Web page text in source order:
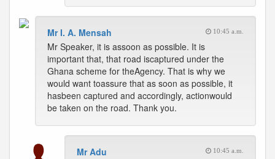
Mr I. A. Mensah 10:45 a.m.
Mr Speaker, it is assoon as possible. It is
important that, that road iscaptured under the
Ghana scheme for theAgency. That is why we
would want toassure that as soon as possible, it
hasbeen captured and accordingly, actionwould
be taken on the road. Thank you.
Mr Adu 10:45 a.m.